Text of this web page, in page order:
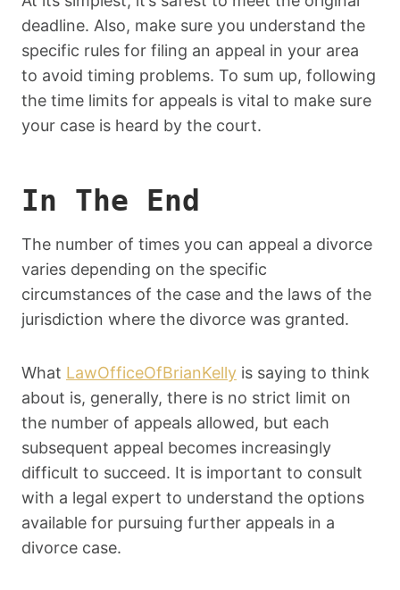
deadline. Also, make sure you understand the
specific rules for filing an appeal in your area
to avoid timing problems. To sum up, following
the time limits for appeals is vital to make sure
your case is heard by the court.
In The End
The number of times you can appeal a divorce
varies depending on the specific
circumstances of the case and the laws of the
jurisdiction where the divorce was granted.
What LawOfficeOfBrianKelly is saying to think
about is, generally, there is no strict limit on
the number of appeals allowed, but each
subsequent appeal becomes increasingly
difficult to succeed. It is important to consult
with a legal expert to understand the options
available for pursuing further appeals in a
divorce case.